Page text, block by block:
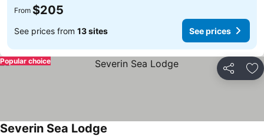
From $205
See prices from 13 sites See prices
Share
Popular choice
Severin Sea Lodge